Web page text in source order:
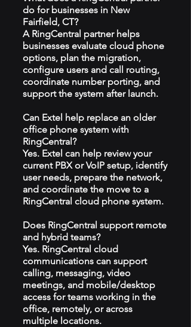
do for businesses in New
Fairfield, CT?
A RingCentral partner helps
businesses evaluate cloud phone
options, plan the migration,
configure users and call routing,
coordinate number porting, and
support the system after launch.
Can Extel help replace an older
office phone system with
RingCentral?
Yes. Extel can help review your
current PBX or VoIP setup, identify
user needs, prepare the network,
and coordinate the move to a
RingCentral cloud phone system.
Does RingCentral support remote
and hybrid teams?
Yes. RingCentral cloud
communications can support
calling, messaging, video
meetings, and mobile/desktop
access for teams working in the
office, remotely, or across
multiple locations.